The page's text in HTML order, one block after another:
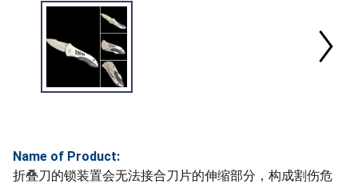
Name of Product:
折叠刀的锁装置会无法接合刀片的伸缩部分，构成割伤危